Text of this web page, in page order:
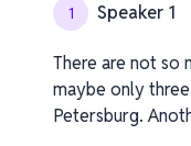
1 Speaker 1
There are not so
maybe only
Petersburg.